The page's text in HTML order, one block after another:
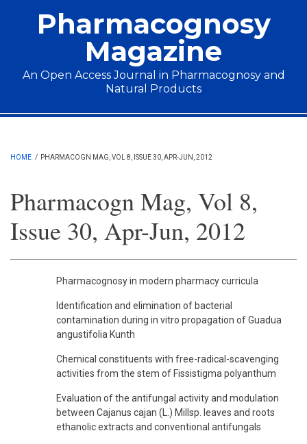
Pharmacognosy
Magazine
An Open Access Journal in Pharmacognosy and
Natural Products
Main menu
HOME / PHARMACOGN MAG, VOL 8, ISSUE 30, APR-JUN, 2012
Pharmacogn Mag, Vol 8,
Issue 30, Apr-Jun, 2012
Pharmacognosy in modern pharmacy curricula
Identification and elimination of bacterial
contamination during in vitro propagation of Guadua
angustifolia Kunth
Chemical constituents with free-radical-scavenging
activities from the stem of Fissistigma polyanthum
Evaluation of the antifungal activity and modulation
between Cajanus cajan (L.) Millsp. leaves and roots
ethanolic extracts and conventional antifungals